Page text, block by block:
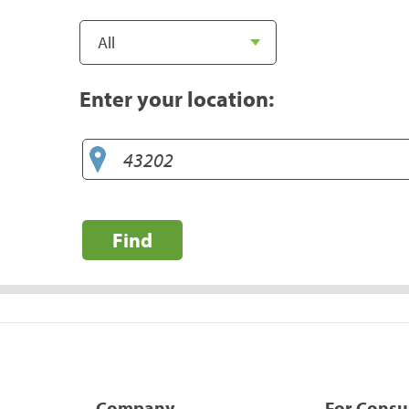
Enter your location:
Find